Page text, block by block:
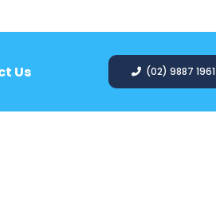
Us (02) 9887 1961